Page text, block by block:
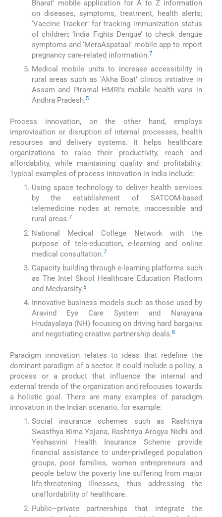
Bharat’ mobile application for A to Z information
on diseases, symptoms, treatment, health alerts;
‘Vaccine Tracker’ for tracking immunization status
of children; ‘India Fights Dengue’ to check dengue
symptoms and ‘MeraAspataal’ mobile app to report
pregnancy care-related information.7
Medical mobile units to increase accessibility in
rural areas such as ‘Akha Boat’ clinics initiative in
Assam and Piramal HMRI’s mobile health vans in
Andhra Pradesh.5
Process innovation, on the other hand, employs
improvisation or disruption of internal processes, health
resources and delivery systems. It helps healthcare
organizations to raise their productivity, reach and
affordability, while maintaining quality and profitability.
Typical examples of process innovation in India include:
Using space technology to deliver health services
by the establishment of SATCOM-based
telemedicine nodes at remote, inaccessible and
rural areas.7
National Medical College Network with the
purpose of tele-education, e-learning and online
medical consultation.7
Capacity building through e-learning platforms such
as The Intel Skool Healthcare Education Platform
and Medvarsity.5
Innovative business models such as those used by
Aravind Eye Care System and Narayana
Hrudayalaya (NH) focusing on driving hard bargains
and negotiating creative partnership deals.8
Paradigm innovation relates to ideas that redefine the
dominant paradigm of a sector. It could include a policy, a
process or a product that influence the internal and
external trends of the organization and refocuses towards
a holistic goal. There are many examples of paradigm
innovation in the Indian scenario, for example:
Social insurance schemes such as Rashtriya
Swasthya Bima Yojana, Rashtriya Arogya Nidhi and
Yeshasvini Health Insurance Scheme provide
financial assistance to under-privileged population
groups, poor families, women entrepreneurs and
people below the poverty line suffering from major
life-threatening illnesses, thus addressing the
unaffordability of healthcare.
Public–private partnerships that integrate the